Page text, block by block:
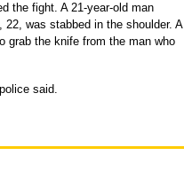
the fight. A 21-year-old man
was stabbed in the shoulder. A
grab the knife from the man who
said.